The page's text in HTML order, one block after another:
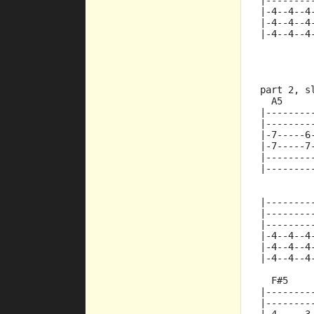
|-4--4--
|-4--4--
|-4--
part 2,
A5
|-7-----
|-7-----
|-4--4--
|-4--
|-4--
  F#5